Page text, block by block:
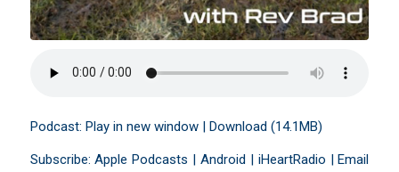
Podcast: Play in new window| Download (14.1MB)
Subscribe:Apple Podcasts |Android | iHeartRadio |Email